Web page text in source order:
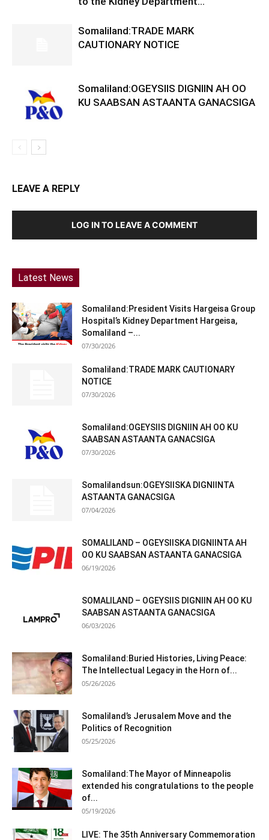
Somaliland:TRADE MARK
CAUTIONARY NOTICE
Somaliland:OGEYSIIS DIGNIIN AH OO
KU SAABSAN ASTAANTA GANACSIGA
LEAVE A REPLY
LOG IN TO LEAVE A COMMENT
Latest News
Somaliland:President Visits Hargeisa Group
Hospital’s Kidney Department Hargeisa,
Somaliland –...
07/30/2026
Somaliland:TRADE MARK CAUTIONARY
NOTICE
07/30/2026
Somaliland:OGEYSIIS DIGNIIN AH OO KU
SAABSAN ASTAANTA GANACSIGA
07/30/2026
Somalilandsun:OGEYSIISKA DIGNIINTA
ASTAANTA GANACSIGA
07/04/2026
SOMALILAND – OGEYSIISKA DIGNIINTA AH
OO KU SAABSAN ASTAANTA GANACSIGA
06/19/2026
SOMALILAND – OGEYSIIS DIGNIIN AH OO KU
SAABSAN ASTAANTA GANACSIGA
06/03/2026
Somaliland:Buried Histories, Living Peace:
The Intellectual Legacy in the Horn of...
05/26/2026
Somaliland’s Jerusalem Move and the
Politics of Recognition
05/25/2026
Somaliland:The Mayor of Minneapolis
extended his congratulations to the people
of...
05/19/2026
LIVE: The 35th Anniversary Commemoration